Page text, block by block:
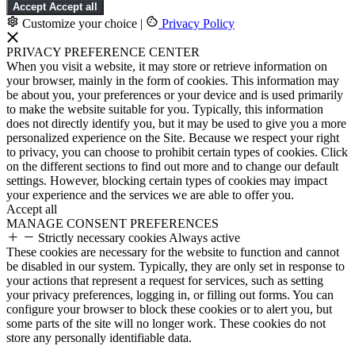
Accept Accept all
Customize your choice | Privacy Policy
PRIVACY PREFERENCE CENTER
When you visit a website, it may store or retrieve information on
your browser, mainly in the form of cookies. This information may
be about you, your preferences or your device and is used primarily
to make the website suitable for you. Typically, this information
does not directly identify you, but it may be used to give you a more
personalized experience on the Site. Because we respect your right
to privacy, you can choose to prohibit certain types of cookies. Click
on the different sections to find out more and to change our default
settings. However, blocking certain types of cookies may impact
your experience and the services we are able to offer you.
Accept all
MANAGE CONSENT PREFERENCES
Strictly necessary cookies Always active
These cookies are necessary for the website to function and cannot
be disabled in our system. Typically, they are only set in response to
your actions that represent a request for services, such as setting
your privacy preferences, logging in, or filling out forms. You can
configure your browser to block these cookies or to alert you, but
some parts of the site will no longer work. These cookies do not
store any personally identifiable data.